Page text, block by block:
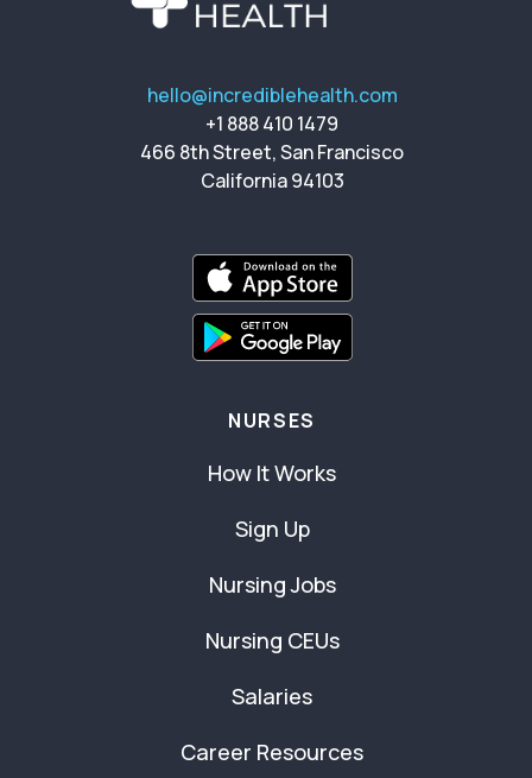
hello@incrediblehealth.com
+1 888 410 1479
466 8th Street, San Francisco
California 94103
NURSES
How It Works
Sign Up
Nursing Jobs
Nursing CEUs
Salaries
Career Resources